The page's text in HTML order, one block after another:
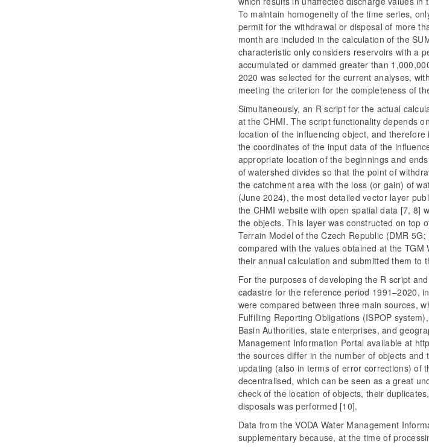
To maintain homogeneity of the time series,
permit for the withdrawal or disposal of more
month are included in the calculation of the
characteristic only considers reservoirs with a
accumulated or dammed greater than
2020 was selected for the current analyses,
meeting the criterion for the completeness of
Simultaneously, an R script for the actual
at the CHMI. The script functionality depends
location of the influencing object, and
the coordinates of the input data of the
appropriate location of the beginnings and
of watershed divides so that the point of
the catchment area with the loss (or gain) of
(June 2024), the most detailed vector layer
the CHMI website with open spatial data [7, 8]
the objects. This layer was constructed on top
Terrain Model of the Czech Republic (DMR
compared with the values obtained at the TGM
their annual calculation and submitted them to
For the purposes of developing the R script
cadastre for the reference period 1991–2020,
were compared between three main sources,
Fulfilling Reporting Obligations (ISPOP
Basin Authorities, state enterprises, and
Management Information Portal available at
the sources differ in the number of objects and
updating (also in terms of error corrections) of
decentralised, which can be seen as a great
check of the location of objects, their
disposals was performed [10].
Data from the VODA Water Management
supplementary because, at the time of